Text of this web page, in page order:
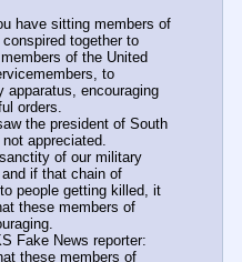
have sitting members of
together to
of the United
to
apparatus, encouraging
orders.
the president of South
appreciated.
of our military
if that chain of
people getting killed, it
these members of
Fake News reporter:
these members of